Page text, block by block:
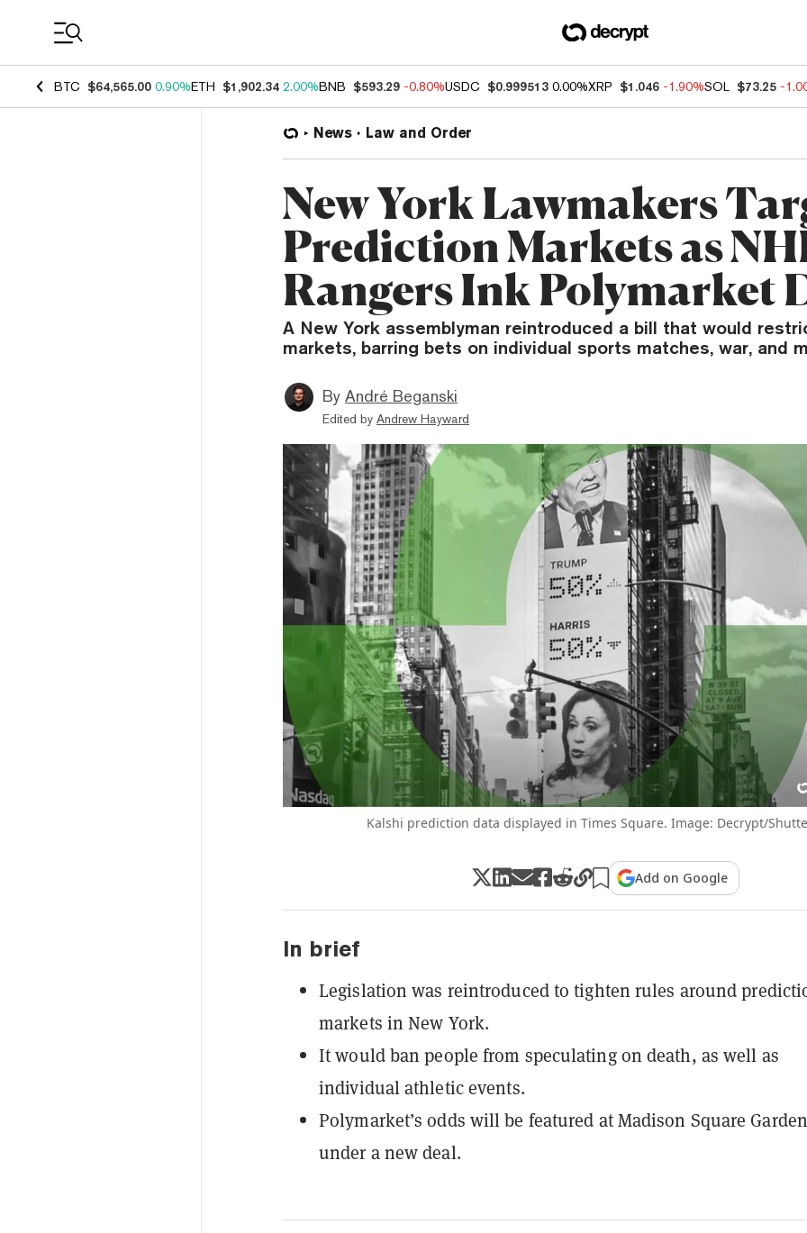
BTC $64,565.00 0.90%ETH $1,902.34 2.00%BNB $593.29 -0.80%USDC $0.999513 0.00%XRP $1.046 -1.90%SOL $73.25 -
News Law and Order
New York Lawmakers
Prediction Markets as
Rangers Ink Polymarket
A New York assemblyman reintroduced a bill that would
markets, barring bets on individual sports matches, war, and
By André Beganski
Edited by Andrew Hayward
Kalshi prediction data displayed in Times Square. Image: Decrypt/
Add on Google
In brief
Legislation was reintroduced to tighten rules around
markets in New York.
It would ban people from speculating on death, as well as
individual athletic events.
Polymarket’s odds will be featured at Madison Square Garden
under a new deal.